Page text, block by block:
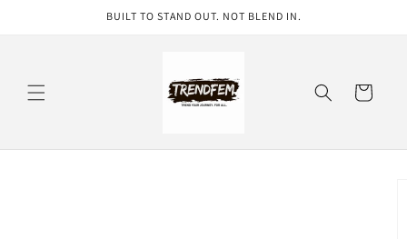
BUILT TO STAND OUT. NOT BLEND IN.
Cart